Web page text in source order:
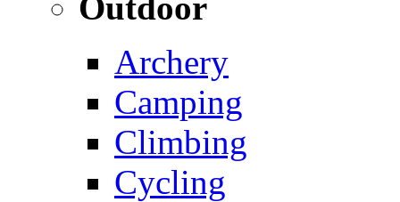
Archery
Camping
Climbing
Cycling